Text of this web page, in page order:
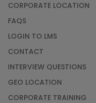
CORPORATE LOCATION
FAQS
LOGIN TO LMS
CONTACT
INTERVIEW QUESTIONS
GEO LOCATION
CORPORATE TRAINING